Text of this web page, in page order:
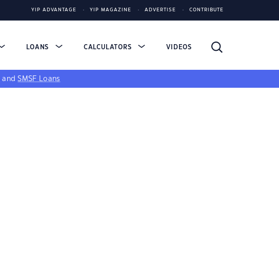
YIP ADVANTAGE YIP MAGAZINE ADVERTISE CONTRIBUTE
LOANS CALCULATORS VIDEOS
andSMSF Loans